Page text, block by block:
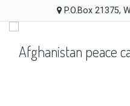
P.O.Box 21375,